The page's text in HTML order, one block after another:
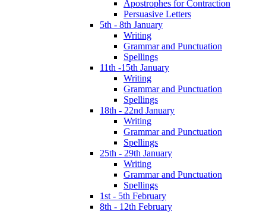
Apostrophes for Contraction
Persuasive Letters
5th - 8th January
Writing
Grammar and Punctuation
Spellings
11th -15th January
Writing
Grammar and Punctuation
Spellings
18th - 22nd January
Writing
Grammar and Punctuation
Spellings
25th - 29th January
Writing
Grammar and Punctuation
Spellings
1st - 5th February
8th - 12th February